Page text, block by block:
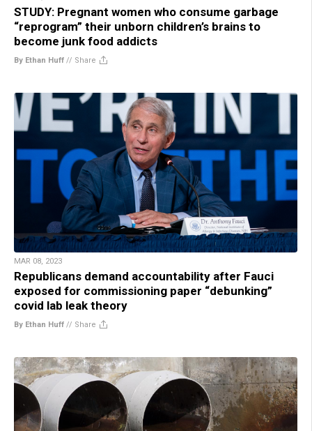
STUDY: Pregnant women who consume garbage
“reprogram” their unborn children’s brains to
become junk food addicts
By Ethan Huff // Share
MAR 08, 2023
Republicans demand accountability after Fauci
exposed for commissioning paper “debunking”
covid lab leak theory
By Ethan Huff // Share